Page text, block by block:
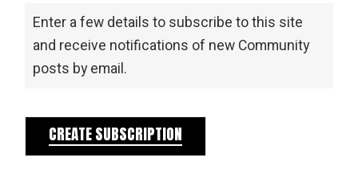
Enter a few details to subscribe to this site
and receive notifications of new Community
posts by email.
CREATE SUBSCRIPTION